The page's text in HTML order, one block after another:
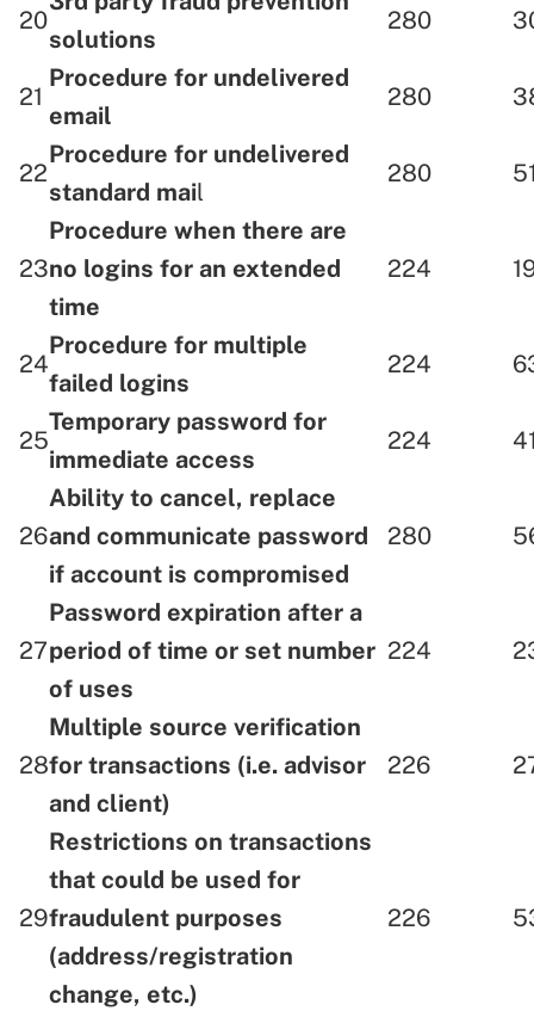
20
solutions
280
21
Procedure for undelivered
email
280
22
Procedure for undelivered
standard mail
280
23
Procedure when there are
no logins for an extended
time
224
24
Procedure for multiple
failed logins
224
25
Temporary password for
immediate access
224
26
Ability to cancel, replace
and communicate password
if account is compromised
280
27
Password expiration after a
period of time or set number
of uses
224
28
Multiple source verification
for transactions (i.e. advisor
and client)
226
29
Restrictions on transactions
that could be used for
fraudulent purposes
(address/registration
change, etc.)
226